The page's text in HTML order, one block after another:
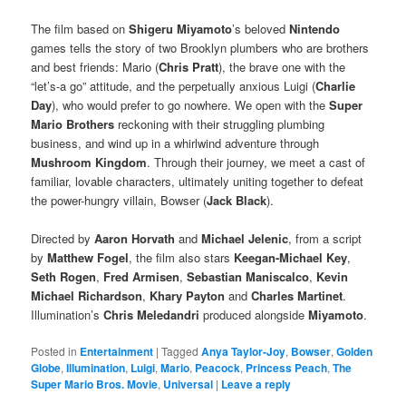
The film based onShigeru Miyamoto’s belovedNintendo
games tells the story of two Brooklyn plumbers who are brothers
and best friends: Mario (Chris Pratt), the brave one with the
“let’s-a go” attitude, and the perpetually anxious Luigi (Charlie
Day), who would prefer to go nowhere. We open with theSuper
Mario Brothers reckoning with their struggling plumbing
business, and wind up in a whirlwind adventure through
Mushroom Kingdom. Through their journey, we meet a cast of
familiar, lovable characters, ultimately uniting together to defeat
the power-hungry villain, Bowser (Jack Black).
Directed byAaron Horvath andMichael Jelenic, from a script
byMatthew Fogel, the film also stars Keegan-Michael Key,
Seth Rogen, Fred Armisen,Sebastian Maniscalco, Kevin
Michael Richardson, Khary Payton andCharles Martinet.
Illumination’sChris Meledandri produced alongsideMiyamoto.
Posted in Entertainment |Tagged Anya Taylor-Joy, Bowser,Golden
Globe,Illumination, Luigi,Mario, Peacock, Princess Peach,The
Super Mario Bros. Movie, Universal | Leave a reply